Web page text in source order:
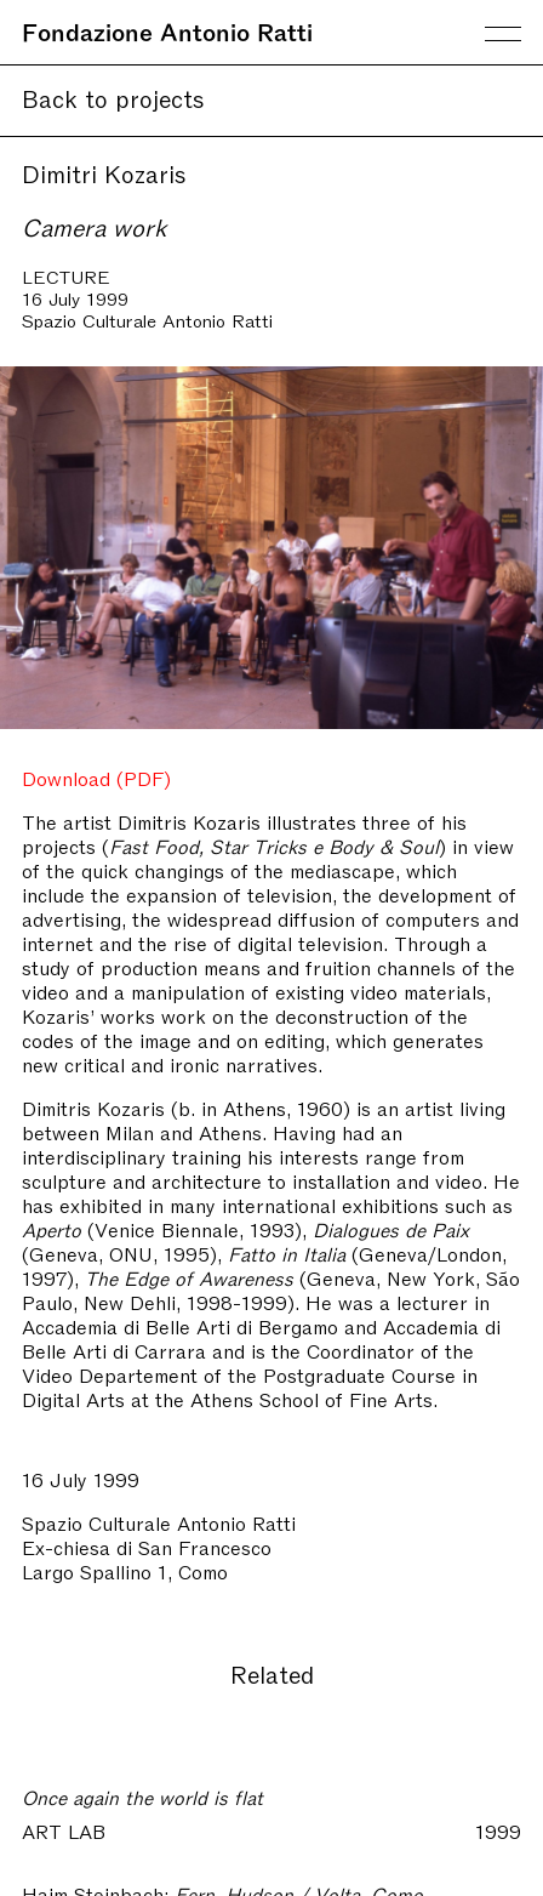
Fondazione Antonio Ratti
Back to projects
Dimitri Kozaris
Camera work
LECTURE
16 July 1999
Spazio Culturale Antonio Ratti
Download (PDF)
The artist Dimitris Kozaris illustrates three of his
projects (Fast Food, Star Tricks e Body & Soul) in view
of the quick changings of the mediascape, which
include the expansion of television, the development of
advertising, the widespread diffusion of computers and
internet and the rise of digital television. Through a
study of production means and fruition channels of the
video and a manipulation of existing video materials,
Kozaris’ works work on the deconstruction of the
codes of the image and on editing, which generates
new critical and ironic narratives.
Dimitris Kozaris (b. in Athens, 1960) is an artist living
between Milan and Athens. Having had an
interdisciplinary training his interests range from
sculpture and architecture to installation and video. He
has exhibited in many international exhibitions such as
Aperto (Venice Biennale, 1993), Dialogues de Paix
(Geneva, ONU, 1995), Fatto in Italia(Geneva/London,
1997),
The Edge of Awareness (Geneva, New York, São
Paulo, New Dehli, 1998-1999). He was a lecturer in
Accademia di Belle Arti di Bergamo and Accademia di
Belle Arti di Carrara and is the Coordinator of the
Video Departement of the Postgraduate Course in
Digital Arts at the Athens School of Fine Arts.
16 July 1999
Spazio Culturale Antonio Ratti
Ex-chiesa di San Francesco
Largo Spallino 1, Como
Related
Once again the world is flat
ART LAB
1999